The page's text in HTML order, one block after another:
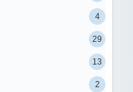
4
29
13
2